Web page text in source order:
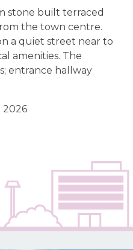
stone built terraced
the town centre.
a quiet street near to
amenities. The
entrance hallway
2026